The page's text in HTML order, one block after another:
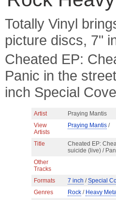
Totally Vinyl
picture discs, 7"
Cheated EP:
Panic in the
inch Special
Artist
Praying Mantis
View
Artists
Praying Mantis /
Title
Cheated EP:
suicide (live) /
Other
Tracks
Formats
7 inch /Special
Genres
Rock / Heavy